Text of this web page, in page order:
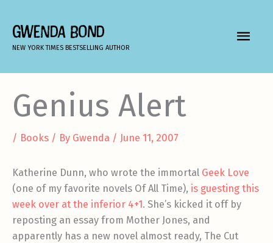
content
GWENDA BOND
NEW YORK TIMES BESTSELLING AUTHOR
MAIN
Genius Alert
/ Books / By Gwenda / June 11, 2007
Katherine Dunn, who wrote the immortal Geek Love
(one of my favorite novels Of All Time), is guesting this
week over at the inferior 4+1. She’s kicked it off by
reposting an essay from Mother Jones, and
apparently has a new novel almost ready, The Cut